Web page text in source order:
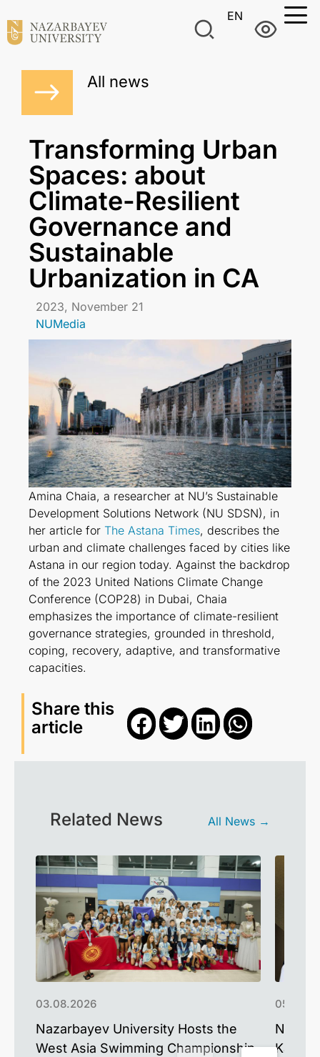
EN
All news
Transforming Urban
Spaces: about
Climate-Resilient
Governance and
Sustainable
Urbanization in CA
2023, November 21
NUMedia
Amina Chaia, a researcher at NU’s Sustainable
Development Solutions Network (NU SDSN), in
her article for The Astana Times, describes the
urban and climate challenges faced by cities like
Astana in our region today. Against the backdrop
of the 2023 United Nations Climate Change
Conference (COP28) in Dubai, Chaia
emphasizes the importance of climate-resilient
governance strategies, grounded in threshold,
coping, recovery, adaptive, and transformative
capacities.
Share this
article
Related News All News →
Nazarbayev University Hosts the
West Asia Swimming Championship
03.08.2026
NU